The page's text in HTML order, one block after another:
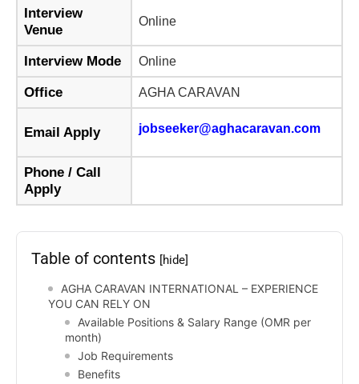
Interview
Venue
Online
Interview Mode Online
Office AGHA CARAVAN
Email Apply jobseeker@aghacaravan.com
Phone / Call
Apply
Table of contents [hide]
AGHA CARAVAN INTERNATIONAL – EXPERIENCE
YOU CAN RELY ON
Available Positions & Salary Range (OMR per
month)
Job Requirements
Benefits